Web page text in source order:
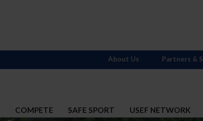
COMPETE SAFE SPORT USEF NETWORK
About Us Partners &